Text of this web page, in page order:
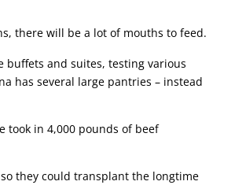
there will be a lot of mouths to feed.
buffets and suites, testing various
has several large pantries – instead
took in 4,000 pounds of beef
they could transplant the longtime